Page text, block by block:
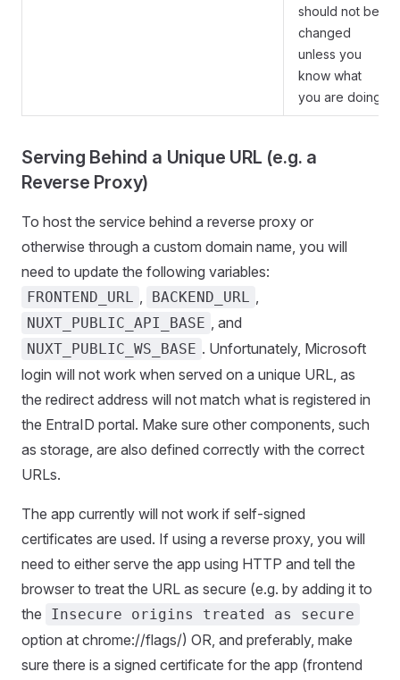
should not be
changed
unless you
know what
you are doing.
Serving Behind a Unique URL (e.g. a
Reverse Proxy)
To host the service behind a reverse proxy or
otherwise through a custom domain name, you will
need to update the following variables:
FRONTEND_URL , BACKEND_URL ,
NUXT_PUBLIC_API_BASE , and
NUXT_PUBLIC_WS_BASE . Unfortunately, Microsoft
login will not work when served on a unique URL, as
the redirect address will not match what is registered in
the EntraID portal. Make sure other components, such
as storage, are also defined correctly with the correct
URLs.
The app currently will not work if self-signed
certificates are used. If using a reverse proxy, you will
need to either serve the app using HTTP and tell the
browser to treat the URL as secure (e.g. by adding it to
the
Insecure origins treated as secure
option at chrome://flags/) OR, and preferably, make
sure there is a signed certificate for the app (frontend